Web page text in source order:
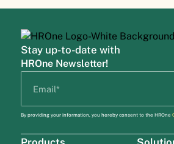
Stay up-to-date with
HROne Newsletter!
By providing your information, you hereby consent to the HROne